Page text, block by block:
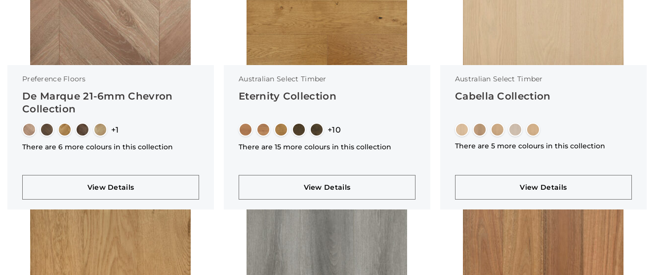
Preference Floors
De Marque 21-6mm Chevron
Collection
+1
There are 6 more colours in this collection
View Details
Australian Select Timber
Eternity Collection
+10
There are 15 more colours in this collection
View Details
Australian Select Timber
Cabella Collection
There are 5 more colours in this collection
View Details